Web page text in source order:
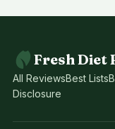
Fresh Diet
All ReviewsBest Lists
Disclosure